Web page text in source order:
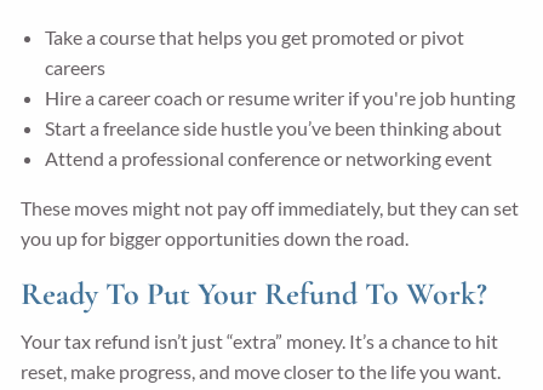
Take a course that helps you get promoted or pivot
careers
Hire a career coach or resume writer if you're job hunting
Start a freelance side hustle you’ve been thinking about
Attend a professional conference or networking event
These moves might not pay off immediately, but they can set
you up for bigger opportunities down the road.
Ready To Put Your Refund To Work?
Your tax refund isn’t just “extra” money. It’s a chance to hit
reset, make progress, and move closer to the life you want.